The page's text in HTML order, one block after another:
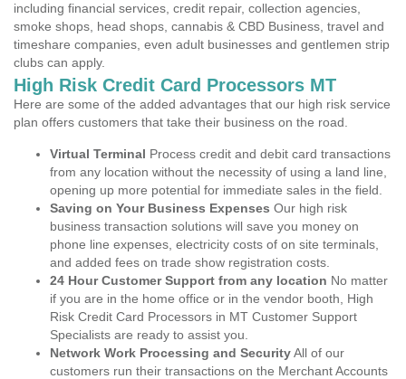
including financial services, credit repair, collection agencies,
smoke shops, head shops, cannabis & CBD Business, travel and
timeshare companies, even adult businesses and gentlemen strip
clubs can apply.
High Risk Credit Card Processors MT
Here are some of the added advantages that our high risk service
plan offers customers that take their business on the road.
Virtual Terminal Process credit and debit card transactions
from any location without the necessity of using a land line,
opening up more potential for immediate sales in the field.
Saving on Your Business Expenses Our high risk
business transaction solutions will save you money on
phone line expenses, electricity costs of on site terminals,
and added fees on trade show registration costs.
24 Hour Customer Support from any location No matter
if you are in the home office or in the vendor booth, High
Risk Credit Card Processors in MT Customer Support
Specialists are ready to assist you.
Network Work Processing and SecurityAll of our
customers run their transactions on the Merchant Accounts